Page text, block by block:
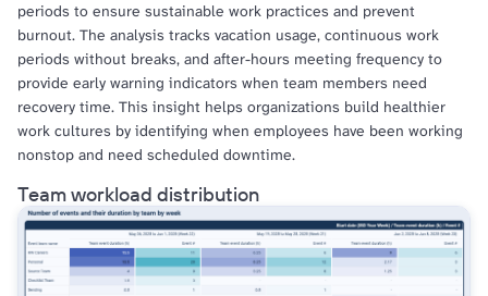
periods to ensure sustainable work practices and prevent
burnout. The analysis tracks vacation usage, continuous work
periods without breaks, and after-hours meeting frequency to
provide early warning indicators when team members need
recovery time. This insight helps organizations build healthier
work cultures by identifying when employees have been working
nonstop and need scheduled downtime.
Team workload distribution